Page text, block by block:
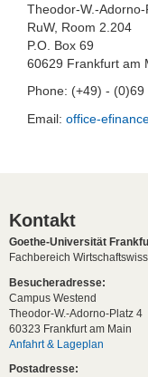
Theodor-W.-Adorno-
RuW, Room 2.204
P.O. Box 69
60629 Frankfurt am
Phone: (+49) -
Email: office-
Kontakt
Goethe-Universität
Fachbereich
Besucheradresse:
Campus Westend
Theodor-W.-Adorno-Platz 4
60323 Frankfurt am Main
Anfahrt & Lageplan
Postadresse: